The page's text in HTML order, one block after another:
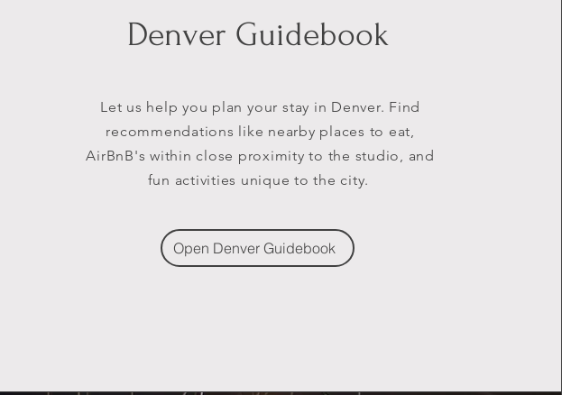
Denver Guidebook
Let us help you plan your stay in Denver. Find
recommendations like nearby places to eat,
AirBnB's within close proximity to the studio, and
fun activities unique to the city.
Open Denver Guidebook